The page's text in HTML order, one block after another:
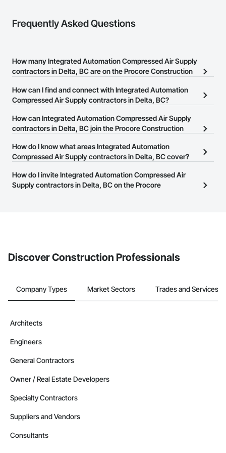
Frequently Asked Questions
How many Integrated Automation Compressed Air Supply
contractors in Delta, BC are on the Procore Construction
There are currently 16 Integrated Automation Compressed Air
Network.
How can I find and connect with Integrated Automation
Compressed Air Supply contractors in Delta, BC?
The Procore Construction Network allows you to search for
Integrated Automation Compressed Air Supply contractors in
provide a phone number or website on their business page so you
can easily connect with them.
How can Integrated Automation Compressed Air Supply
contractors in Delta, BC join the Procore Construction
The Procore Construction Network is free and open to any
this page to submit your information and create your business
page.
How do I know what areas Integrated Automation
Compressed Air Supply contractors in Delta, BC cover?
Most businesses listed on the Procore Construction Network
have updated their service area. Select a business to view a
How do I invite Integrated Automation Compressed Air
Supply contractors in Delta, BC on the Procore
Discover Construction Professionals
Company Types Market Sectors Trades and Services
Architects
Engineers
General Contractors
Owner / Real Estate Developers
Specialty Contractors
Suppliers and Vendors
Consultants